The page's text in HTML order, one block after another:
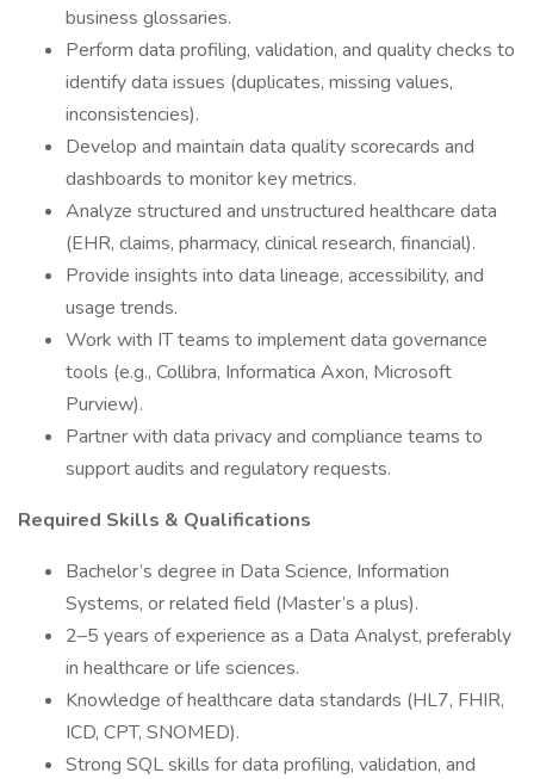
business glossaries.
Perform data profiling, validation, and quality checks to
identify data issues (duplicates, missing values,
inconsistencies).
Develop and maintain data quality scorecards and
dashboards to monitor key metrics.
Analyze structured and unstructured healthcare data
(EHR, claims, pharmacy, clinical research, financial).
Provide insights into data lineage, accessibility, and
usage trends.
Work with IT teams to implement data governance
tools (e.g., Collibra, Informatica Axon, Microsoft
Purview).
Partner with data privacy and compliance teams to
support audits and regulatory requests.
Required Skills & Qualifications
Bachelor’s degree in Data Science, Information
Systems, or related field (Master’s a plus).
2–5 years of experience as a Data Analyst, preferably
in healthcare or life sciences.
Knowledge of healthcare data standards (HL7, FHIR,
ICD, CPT, SNOMED).
Strong SQL skills for data profiling, validation, and